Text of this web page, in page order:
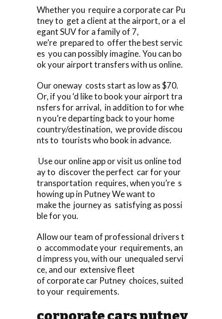
Whether you require a corporate car Pu
tney to get a client at the airport, or a el
egant SUV for a family of 7,
we’re prepared to offer the best servic
es you can possibly imagine. You can bo
ok your airport transfers with us online.
Our oneway costs start as low as $70.
Or, if you ‘d like to book your airport tra
nsfers for arrival, in addition to for whe
n you’re departing back to your home
country/destination, we provide discou
nts to tourists who book in advance.
Use our online app or visit us online tod
ay to discover the perfect car for your
transportation requires, when you’re s
howing up in Putney We want to
make the journey as satisfying as possi
ble for you.
Allow our team of professional drivers t
o accommodate your requirements, an
d impress you, with our unequaled servi
ce, and our extensive fleet
of corporate car Putney choices, suited
to your requirements.
corporate cars putney